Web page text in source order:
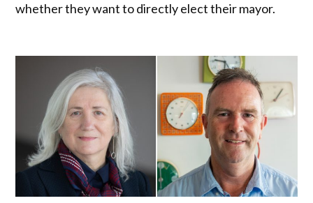
whether they want to directly elect their mayor.